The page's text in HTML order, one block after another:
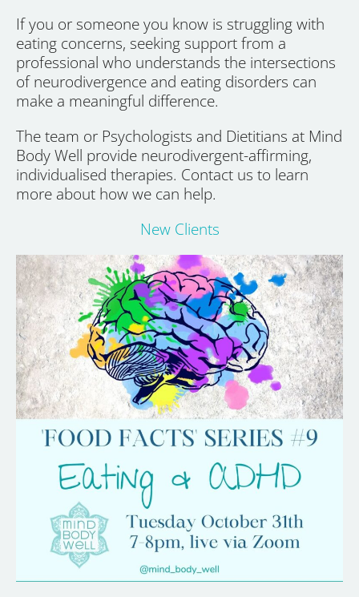
If you or someone you know is struggling with
eating concerns, seeking support from a
professional who understands the intersections
of neurodivergence and eating disorders can
make a meaningful difference.
The team or Psychologists and Dietitians at Mind
Body Well provide neurodivergent-affirming,
individualised therapies. Contact us to learn
more about how we can help.
New Clients